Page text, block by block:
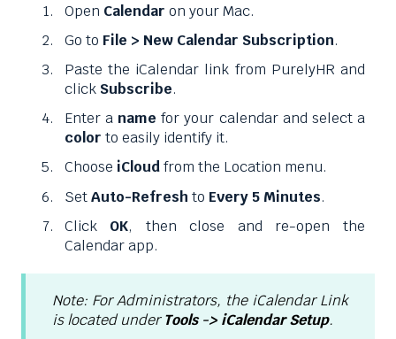
Open Calendar on your Mac.
Go to File > New Calendar Subscription.
Paste the iCalendar link from PurelyHR and
click Subscribe.
Enter a name for your calendar and select a
color to easily identify it.
Choose iCloudfrom the Location menu.
SetAuto-Refresh to Every 5 Minutes.
Click OK, then close and re-open the
Calendar app.
Note: For Administrators, the iCalendar Link
is located underTools -> iCalendar Setup.